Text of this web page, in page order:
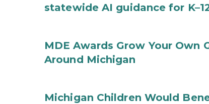
statewide AI guidance for
MDE Awards Grow Your
Around Michigan
Michigan Children Would